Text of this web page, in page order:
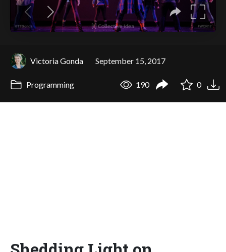
Victoria Gonda September 15, 2017
Programming 190 0